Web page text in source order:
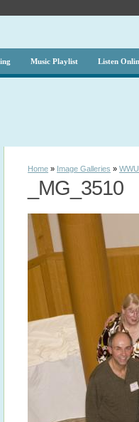
Music Playlist Listen
Home » Image Galleries »
_MG_3510